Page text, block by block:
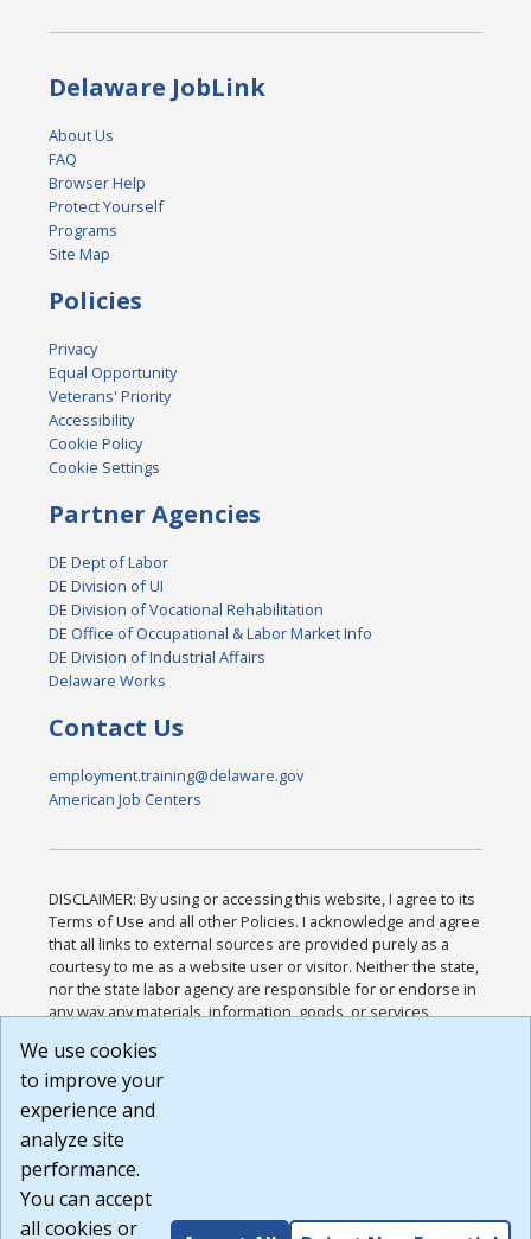
Delaware JobLink
About Us
FAQ
Browser Help
Protect Yourself
Programs
Site Map
Policies
Privacy
Equal Opportunity
Veterans' Priority
Accessibility
Cookie Policy
Cookie Settings
Partner Agencies
DE Dept of Labor
DE Division of UI
DE Division of Vocational Rehabilitation
DE Office of Occupational & Labor Market Info
DE Division of Industrial Affairs
Delaware Works
Contact Us
employment.training@delaware.gov
American Job Centers
DISCLAIMER: By using or accessing this website, I agree to its
Terms of Use and all other Policies. I acknowledge and agree
that all links to external sources are provided purely as a
courtesy to me as a website user or visitor. Neither the state,
nor the state labor agency are responsible for or endorse in
any way any materials, information, goods, or services
or any other practices of such sites. I acknowledge and
agree that the Terms of Use and all other Policies for this
Website are available to me, and I have read the
Build: 185cbd2bac10e1bc83ab283352c24c0a9f3fd098 ,
1.131
We use cookies
to improve your
experience and
analyze site
performance.
You can accept
all cookies or